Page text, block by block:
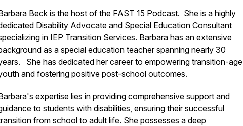
Beck is the host of the FAST 15 Podcast. She is a highly
Disability Advocate and Special Education Consultant
in IEP Transition Services. Barbara has an extensive
as a special education teacher spanning nearly 30
She has dedicated her career to empowering transition-age
and fostering positive post-school outcomes.
expertise lies in providing comprehensive support and
to students with disabilities, ensuring their successful
from school to adult life. She possesses a deep